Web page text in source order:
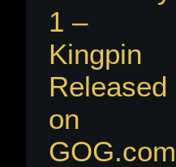
1 –
Kingpin
Released
on
GOG.com